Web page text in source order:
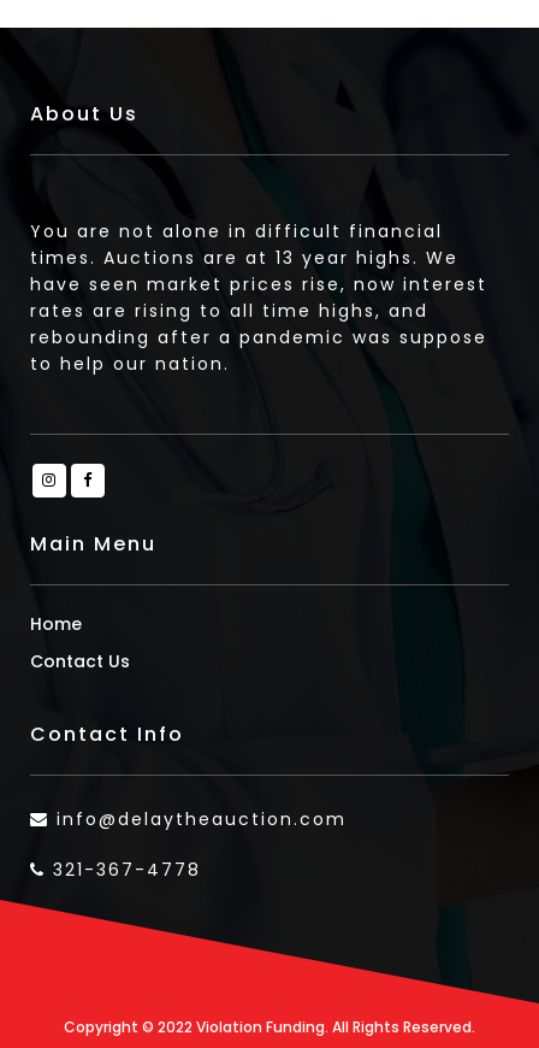
About Us
You are not alone in difficult financial
times. Auctions are at 13 year highs. We
have seen market prices rise, now interest
rates are rising to all time highs, and
rebounding after a pandemic was suppose
to help our nation.
Main Menu
Home
Contact Us
Contact Info
info@delaytheauction.com
321-367-4778
Copyright © 2022 Violation Funding. All Rights Reserved.